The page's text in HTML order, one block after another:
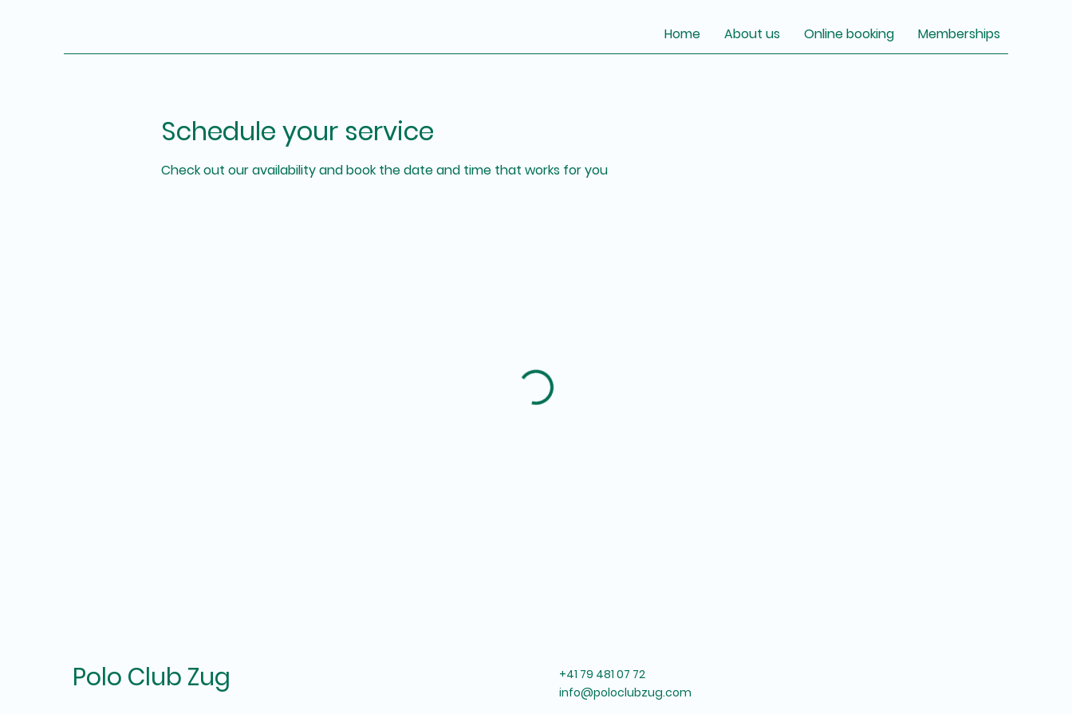
Home About us Online booking Memberships
Schedule your service
Check out our availability and book the date and time that works for you
Polo Club Zug
+41 79 481 07 72
info@poloclubzug.com